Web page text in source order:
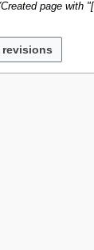
Created page with